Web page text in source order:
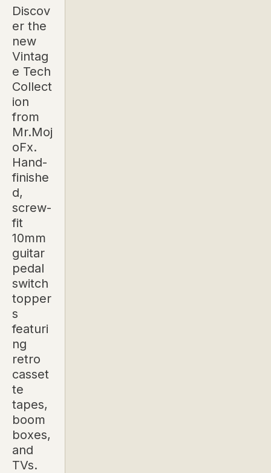
Discov
er the
new
Vintag
e Tech
Collect
ion
from
Mr.Moj
oFx.
Hand-
finishe
d,
screw-
fit
10mm
guitar
pedal
switch
topper
s
featuri
ng
retro
casset
te
tapes,
boom
boxes,
and
TVs.